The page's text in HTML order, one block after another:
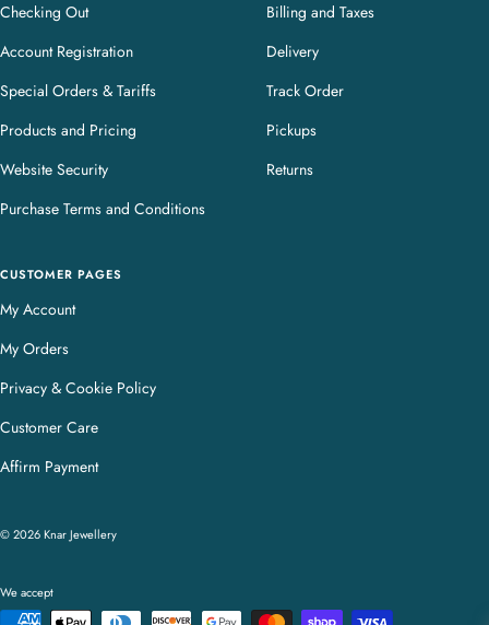
Checking Out
Account Registration
Special Orders & Tariffs
Products and Pricing
Website Security
Purchase Terms and Conditions
Billing and Taxes
Delivery
Track Order
Pickups
Returns
CUSTOMER PAGES
My Account
My Orders
Privacy & Cookie Policy
Customer Care
Affirm Payment
© 2026 Knar Jewellery
We accept